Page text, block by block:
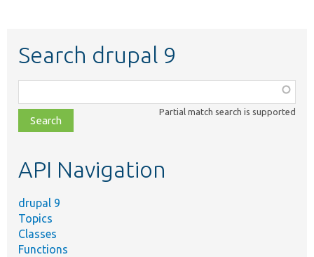
Search drupal 9
class,
file,
topic,
Partial match search is supported
API Navigation
drupal 9
Topics
Classes
Functions